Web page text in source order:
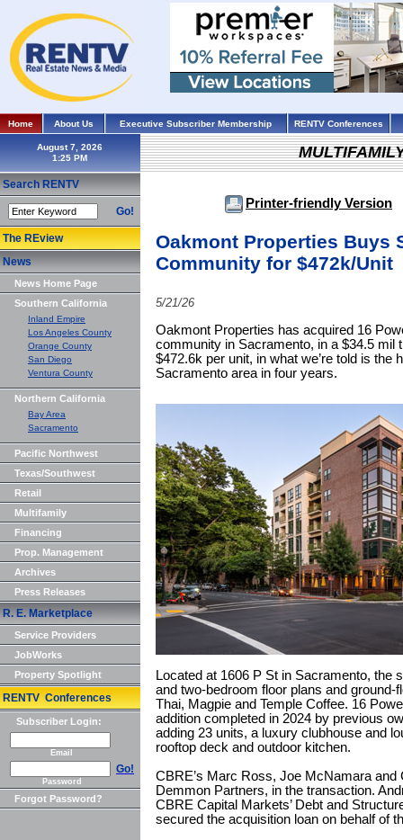
Home About Us Executive Subscriber Membership RENTV Conferences
August 7, 2026
Search RENTV
Go!
The REview
News
News Home Page
Southern California
Inland Empire
Los Angeles County
Orange County
San Diego
Ventura County
Northern California
Bay Area
Sacramento
Pacific Northwest
Texas/Southwest
Retail
Multifamily
Financing
Prop. Management
Archives
Press Releases
R. E. Marketplace
Service Providers
JobWorks
Property Spotlight
RENTV Conferences
Subscriber Login:
Email
Go!
Password
Forgot Password?
Printer-friendly Version
Oakmont Properties Buys
Community for $472k/Unit
5/21/26
Oakmont Properties has acquired 16
community in Sacramento, in a $34.5 mil
$472.6k per unit, in what we’re told is the
Sacramento area in four years.
Located at 1606 P St in Sacramento, the
and two-bedroom floor plans and ground-
Thai, Magpie and Temple Coffee. 16
addition completed in 2024 by previous
adding 23 units, a luxury clubhouse and
rooftop deck and outdoor kitchen.
CBRE’s Marc Ross, Joe McNamara and
Demmon Partners, in the transaction.
CBRE Capital Markets’ Debt and
secured the acquisition loan on behalf of